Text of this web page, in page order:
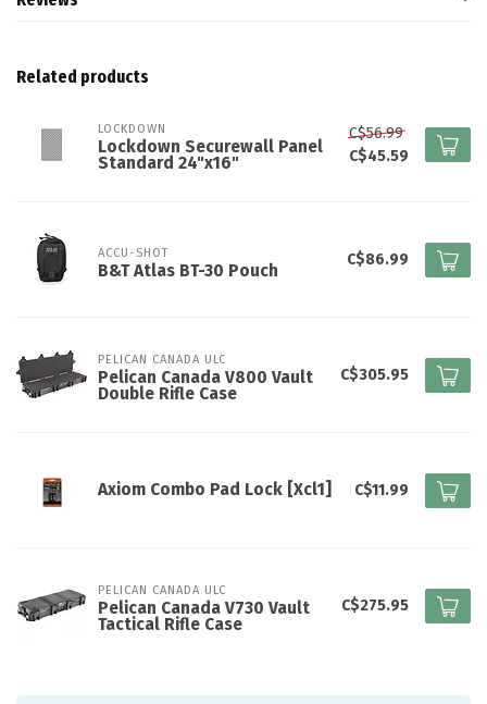
Related products
LOCKDOWN
Lockdown Securewall Panel
Standard 24"x16"
C$56.99
C$45.59
ACCU-SHOT
B&T Atlas BT-30 Pouch
C$86.99
PELICAN CANADA ULC
Pelican Canada V800 Vault
Double Rifle Case
C$305.95
Axiom Combo Pad Lock [Xcl1] C$11.99
PELICAN CANADA ULC
Pelican Canada V730 Vault
Tactical Rifle Case
C$275.95